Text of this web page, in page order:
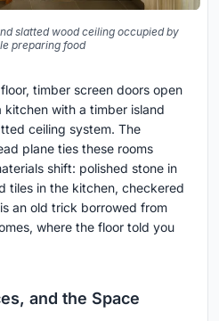
slatted wood ceiling occupied by
preparing food
timber screen doors open
with a timber island
ceiling system. The
plane ties these rooms
shift: polished stone in
tiles in the kitchen, checkered
an old trick borrowed from
where the floor told you
and the Space